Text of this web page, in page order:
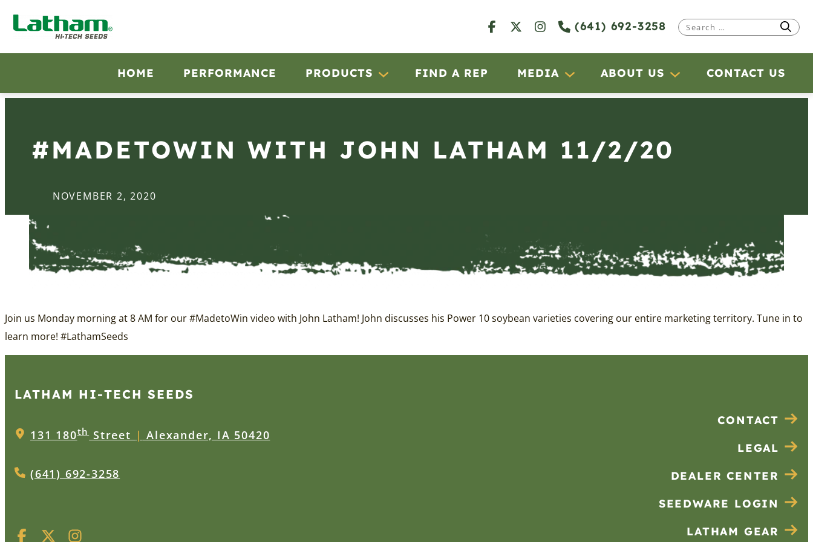
(641) 692-3258
Search
HOME PERFORMANCE PRODUCTS FIND A REP MEDIA ABOUT US CONTACT US
#MADETOWIN WITH JOHN LATHAM 11/2/20
NOVEMBER 2, 2020
Join us Monday morning at 8 AM for our#MadetoWin video with John Latham! John discusses his Power 10 soybean varieties covering our entire marketing territory. Tune in to
learn more! #LathamSeeds
LATHAM HI‑TECH SEEDS
131 180thStreet | Alexander, IA 50420
(641) 692-3258
CONTACT
LEGAL
DEALER CENTER
SEEDWARE LOGIN
LATHAM GEAR